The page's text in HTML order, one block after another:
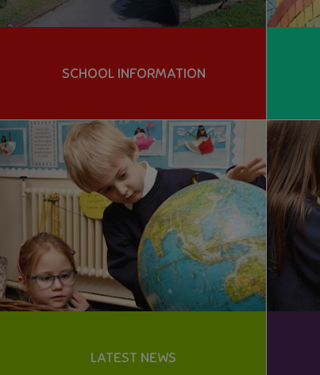
SCHOOL INFORMATION
LATEST NEWS